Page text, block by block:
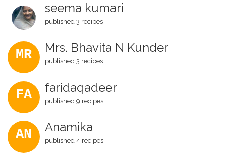
seema kumari
published 3 recipes
MR Mrs. Bhavita N Kunder
published 3 recipes
FA faridaqadeer
published 9 recipes
AN Anamika
published 4 recipes